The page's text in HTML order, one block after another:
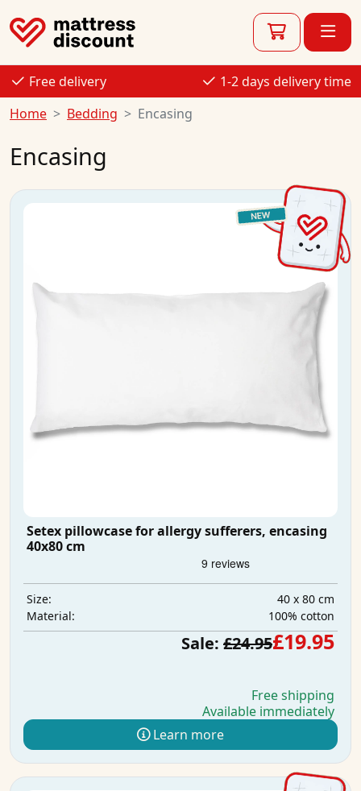
Free delivery
1-2 days delivery time
Home
Bedding Encasing
Encasing
Setex pillowcase for allergy sufferers, encasing
40x80 cm
Size:
40 x 80 cm
Material:
100% cotton
Sale: £24.95£19.95
Free shipping
Available immediately
Learn more